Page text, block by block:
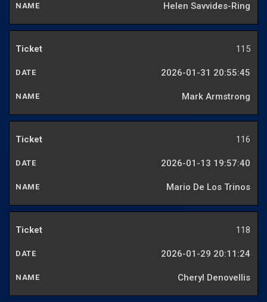
Helen Savvides-Ring
115
2026-01-31 20:55:45
Mark Armstrong
116
2026-01-13 19:57:40
Mario De Los Trinos
118
2026-01-29 20:11:24
Cheryl Denovellis